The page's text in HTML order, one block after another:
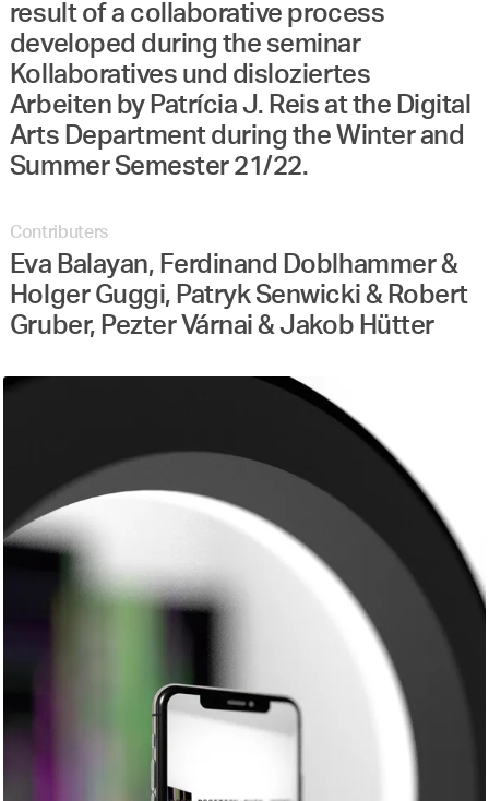
result of a collaborative process
developed during the seminar
Kollaboratives und disloziertes
Arbeiten by Patrícia J. Reis at the Digital
Arts Department during the Winter and
Summer Semester 21/22.
Contributers
Eva Balayan, Ferdinand Doblhammer &
Holger Guggi, Patryk Senwicki & Robert
Gruber, Pezter Várnai & Jakob Hütter